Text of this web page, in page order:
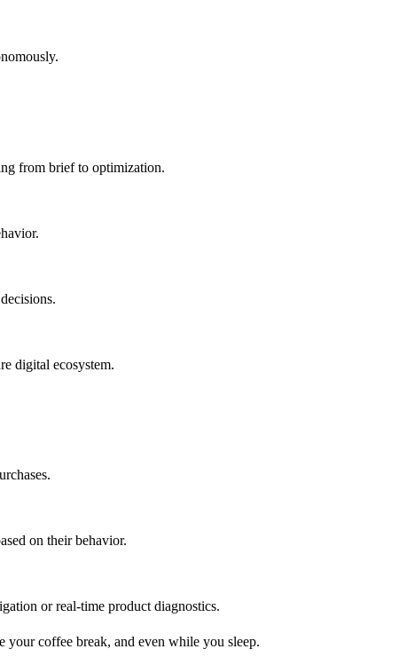
from brief to optimization.
digital ecosystem.
on their behavior.
or real-time product diagnostics.
coffee break, and even while you sleep.